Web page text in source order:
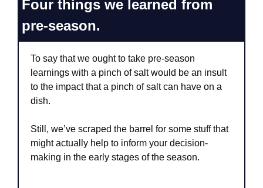
Four things we learned from
pre-season.
To say that we ought to take pre-season
learnings with a pinch of salt would be an insult
to the impact that a pinch of salt can have on a
dish.
Still, we’ve scraped the barrel for some stuff that
might actually help to inform your decision-
making in the early stages of the season.